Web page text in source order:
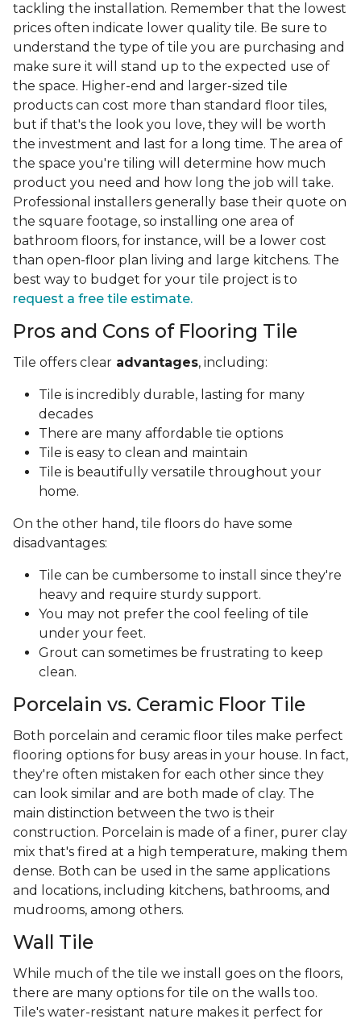
tackling the installation. Remember that the lowest
prices often indicate lower quality tile. Be sure to
understand the type of tile you are purchasing and
make sure it will stand up to the expected use of
the space. Higher-end and larger-sized tile
products can cost more than standard floor tiles,
but if that's the look you love, they will be worth
the investment and last for a long time. The area of
the space you're tiling will determine how much
product you need and how long the job will take.
Professional installers generally base their quote on
the square footage, so installing one area of
bathroom floors, for instance, will be a lower cost
than open-floor plan living and large kitchens. The
best way to budget for your tile project is to
request a free tile estimate.
Pros and Cons of Flooring Tile
Tile offers clear advantages, including:
Tile is incredibly durable, lasting for many
decades
There are many affordable tie options
Tile is easy to clean and maintain
Tile is beautifully versatile throughout your
home.
On the other hand, tile floors do have some
disadvantages:
Tile can be cumbersome to install since they're
heavy and require sturdy support.
You may not prefer the cool feeling of tile
under your feet.
Grout can sometimes be frustrating to keep
clean.
Porcelain vs. Ceramic Floor Tile
Both porcelain and ceramic floor tiles make perfect
flooring options for busy areas in your house. In fact,
they're often mistaken for each other since they
can look similar and are both made of clay. The
main distinction between the two is their
construction. Porcelain is made of a finer, purer clay
mix that's fired at a high temperature, making them
dense. Both can be used in the same applications
and locations, including kitchens, bathrooms, and
mudrooms, among others.
Wall Tile
While much of the tile we install goes on the floors,
there are many options for tile on the walls too.
Tile's water-resistant nature makes it perfect for